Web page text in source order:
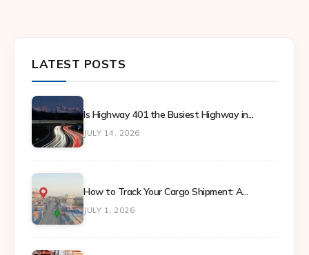
LATEST POSTS
Is Highway 401 the Busiest Highway in...
JULY 14, 2026
How to Track Your Cargo Shipment: A...
JULY 1, 2026